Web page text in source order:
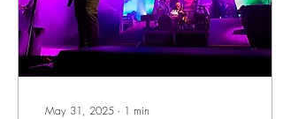
May 31, 2025 ∙ 1 min